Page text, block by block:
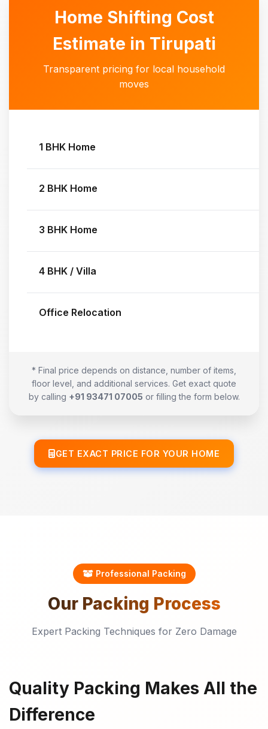
Home Shifting Cost
Estimate in Tirupati
Transparent pricing for local household
moves
1 BHK Home
2 BHK Home
3 BHK Home
4 BHK / Villa
Office Relocation
* Final price depends on distance, number of items,
floor level, and additional services. Get exact quote
by calling +91 93471 07005 or filling the form below.
GET EXACT PRICE FOR YOUR HOME
Professional Packing
Our Packing Process
Expert Packing Techniques for Zero Damage
Quality Packing Makes All the
Difference